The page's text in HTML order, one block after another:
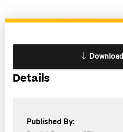
Download
Details
Published By: